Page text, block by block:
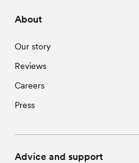
About
Our story
Reviews
Careers
Press
Advice and support